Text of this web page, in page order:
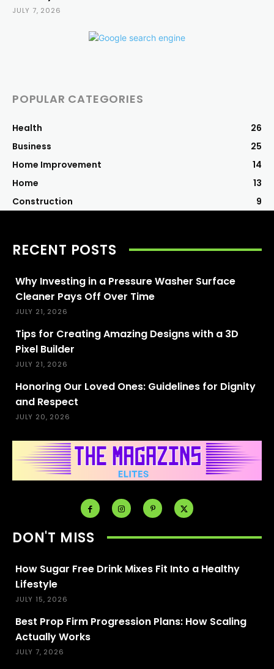
JULY 7, 2026
POPULAR CATEGORIES
Health
26
Business
25
Home Improvement
14
Home
13
Construction
9
RECENT POSTS
Why Investing in a Pressure Washer Surface
Cleaner Pays Off Over Time
JULY 21, 2026
Tips for Creating Amazing Designs with a 3D
Pixel Builder
JULY 21, 2026
Honoring Our Loved Ones: Guidelines for Dignity
and Respect
JULY 20, 2026
DON'T MISS
How Sugar Free Drink Mixes Fit Into a Healthy
Lifestyle
JULY 15, 2026
Best Prop Firm Progression Plans: How Scaling
Actually Works
JULY 7, 2026